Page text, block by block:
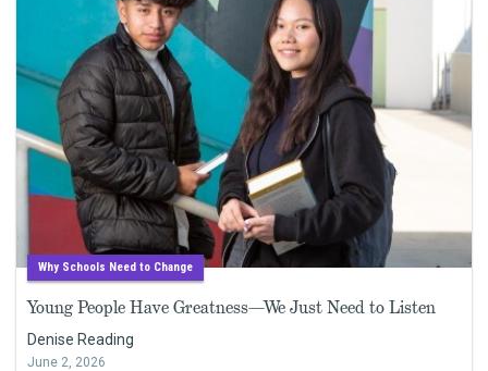
Why Schools Need to Change
Young People Have Greatness—We Just Need to Listen
Denise Reading
June 2, 2026